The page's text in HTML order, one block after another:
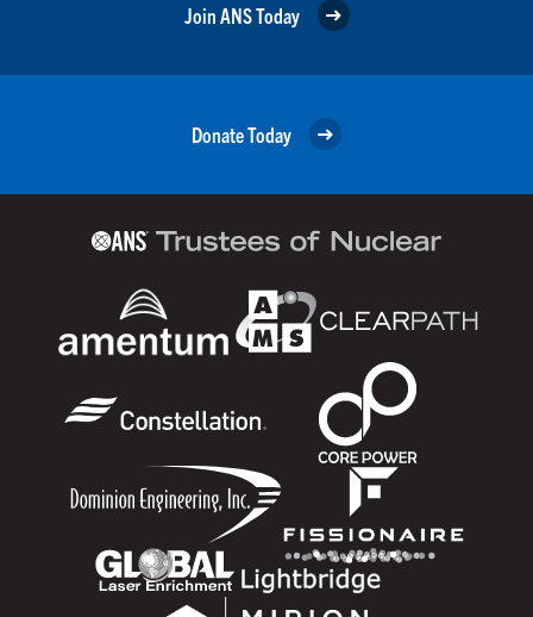
Join ANS Today
Donate Today